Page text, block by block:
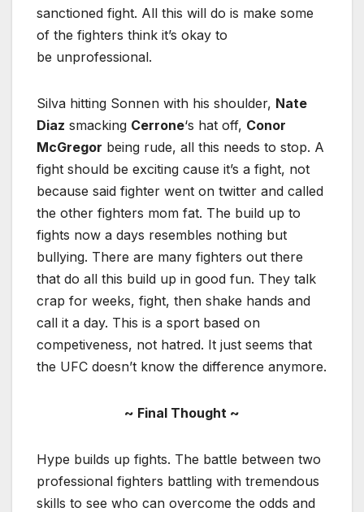
sanctioned fight. All this will do is make some
of the fighters think it’s okay to
be unprofessional.
Silva hitting Sonnen with his shoulder, Nate
Diaz smacking Cerrone‘s hat off, Conor
McGregor being rude, all this needs to stop. A
fight should be exciting cause it’s a fight, not
because said fighter went on twitter and called
the other fighters mom fat. The build up to
fights now a days resembles nothing but
bullying. There are many fighters out there
that do all this build up in good fun. They talk
crap for weeks, fight, then shake hands and
call it a day. This is a sport based on
competiveness, not hatred. It just seems that
the UFC doesn’t know the difference anymore.
~ Final Thought ~
Hype builds up fights. The battle between two
professional fighters battling with tremendous
skills to see who can overcome the odds and